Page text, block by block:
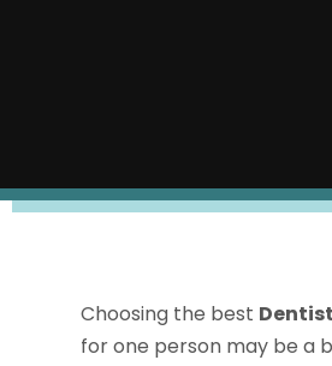
Choosing the best
for one person may be a